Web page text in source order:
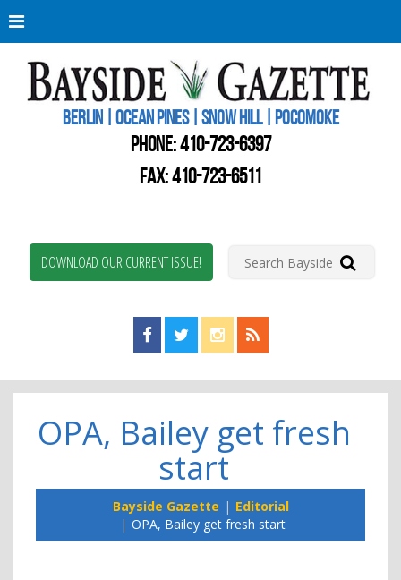
BERLIN | OCEAN PINES | SNOW HILL | POCOMOKE
PHONE:410-723-6397
FAX: 410-723-6511
DOWNLOAD OUR CURRENT ISSUE!
Find us on Facebook!
Visit us on Twitter!
View us on Instagram!
View our RSS Feed!
OPA, Bailey get fresh
start
Bayside Gazette
Editorial
OPA, Bailey get fresh start